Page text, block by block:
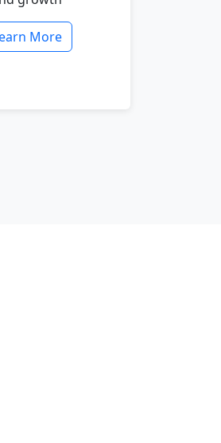
More